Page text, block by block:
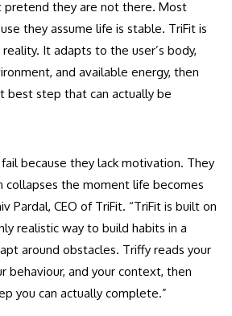
pretend they are not there. Most
they assume life is stable. TriFit is
It adapts to the user’s body,
and available energy, then
best step that can actually be
because they lack motivation. They
collapses the moment life becomes
Pardal, CEO of TriFit. “TriFit is built on
realistic way to build habits in a
around obstacles. Triffy reads your
behaviour, and your context, then
you can actually complete.”